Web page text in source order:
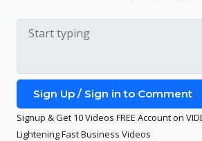
Sign Up / Sign in to Comment
Signup & Get 10 Videos FREE Account on
Lightening Fast Business Videos